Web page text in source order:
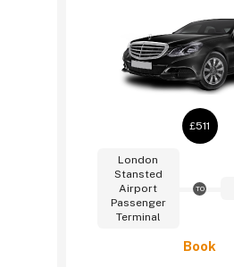
£511
London
Stansted
Airport
Passenger
Terminal
TO
Book